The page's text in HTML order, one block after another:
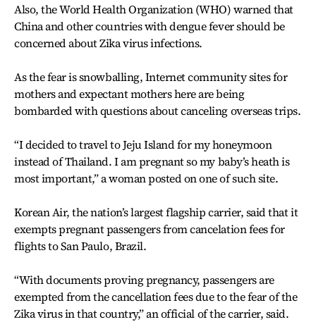
Also, the World Health Organization (WHO) warned that
China and other countries with dengue fever should be
concerned about Zika virus infections.
As the fear is snowballing, Internet community sites for
mothers and expectant mothers here are being
bombarded with questions about canceling overseas trips.
“I decided to travel to Jeju Island for my honeymoon
instead of Thailand. I am pregnant so my baby’s heath is
most important,” a woman posted on one of such site.
Korean Air, the nation’s largest flagship carrier, said that it
exempts pregnant passengers from cancelation fees for
flights to San Paulo, Brazil.
“With documents proving pregnancy, passengers are
exempted from the cancellation fees due to the fear of the
Zika virus in that country,” an official of the carrier, said.